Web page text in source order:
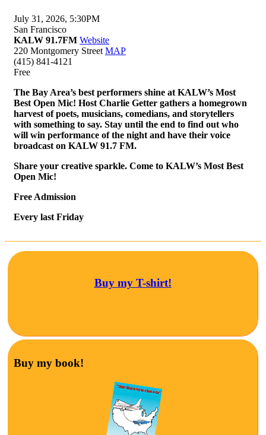
July 31, 2026, 5:30PM
San Francisco
KALW 91.7FM Website
220 Montgomery Street MAP
(415) 841-4121
Free
The Bay Area’s best performers shine at KALW’s Most
Best Open Mic! Host Charlie Getter gathers a homegrown
harvest of poets, musicians, comedians, and storytellers
with something to say. Stay until the end to find out who
will win performance of the night and have their voice
broadcast on KALW 91.7 FM.
Share your creative sparkle. Come to KALW’s Most Best
Open Mic!
Free Admission
Every last Friday
Buy my T-shirt!
Buy my book!